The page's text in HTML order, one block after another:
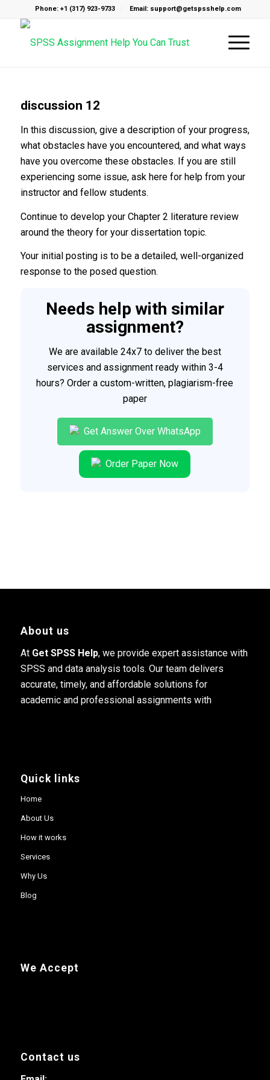
Phone: +1 (317) 923-9733 Email: support@getspsshelp.com
discussion 12
In this discussion, give a description of your progress,
what obstacles have you encountered, and what ways
have you overcome these obstacles. If you are still
experiencing some issue, ask here for help from your
instructor and fellow students.
Continue to develop your Chapter 2 literature review
around the theory for your dissertation topic.
Your initial posting is to be a detailed, well-organized
response to the posed question.
Needs help with similar
assignment?
We are available 24x7 to deliver the best
services and assignment ready within 3-4
hours? Order a custom-written, plagiarism-free
paper
Get Answer Over WhatsApp
Order Paper Now
About us
At Get SPSS Help, we provide expert assistance with
SPSS and data analysis tools. Our team delivers
accurate, timely, and affordable solutions for
academic and professional assignments with
Quick links
Home
About Us
How it works
Services
Why Us
Blog
We Accept
Contact us